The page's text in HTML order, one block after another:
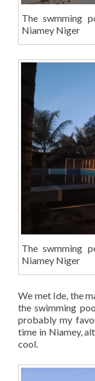
The swmming
Niamey Niger
The swmming
Niamey Niger
We met Ide, the
the swimming
probably my
time in Niamey,
cool.